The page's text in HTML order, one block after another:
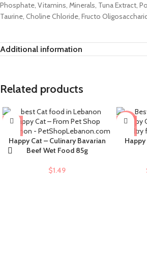
Phosphate, Vitamins, Minerals, Tuna Extract,
Taurine, Choline Chloride, Fructo
Additional information
Related products
Happy Cat – Culinary Bavarian
Beef Wet Food 85g
$1.49
-9%